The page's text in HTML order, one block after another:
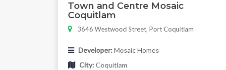
Town and Centre Mosaic
Coquitlam
3646 Westwood Street, Port Coquitlam
Developer: Mosaic Homes
City: Coquitlam